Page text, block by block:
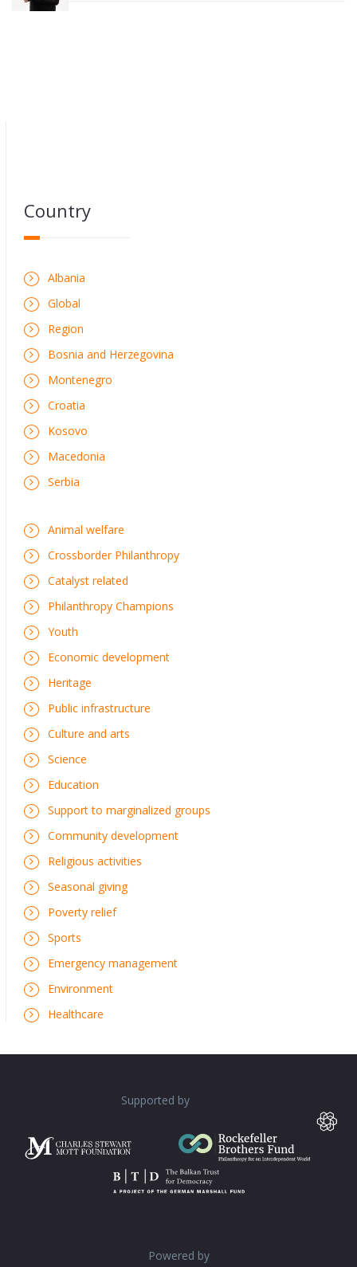
Country
Albania
Global
Region
Bosnia and Herzegovina
Montenegro
Croatia
Kosovo
Macedonia
Serbia
Animal welfare
Crossborder Philanthropy
Catalyst related
Philanthropy Champions
Youth
Economic development
Heritage
Public infrastructure
Culture and arts
Science
Education
Support to marginalized groups
Community development
Religious activities
Seasonal giving
Poverty relief
Sports
Emergency management
Environment
Healthcare
Supported by
Powered by